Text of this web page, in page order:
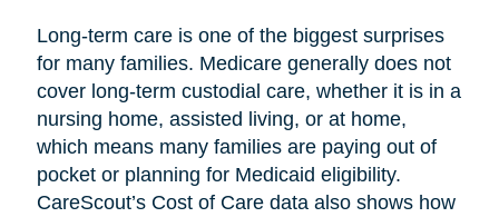
Long-term care is one of the biggest surprises
for many families. Medicare generally does not
cover long-term custodial care, whether it is in a
nursing home, assisted living, or at home,
which means many families are paying out of
pocket or planning for Medicaid eligibility.
CareScout’s Cost of Care data also shows how